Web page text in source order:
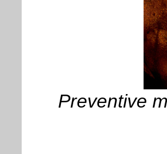
Preventive